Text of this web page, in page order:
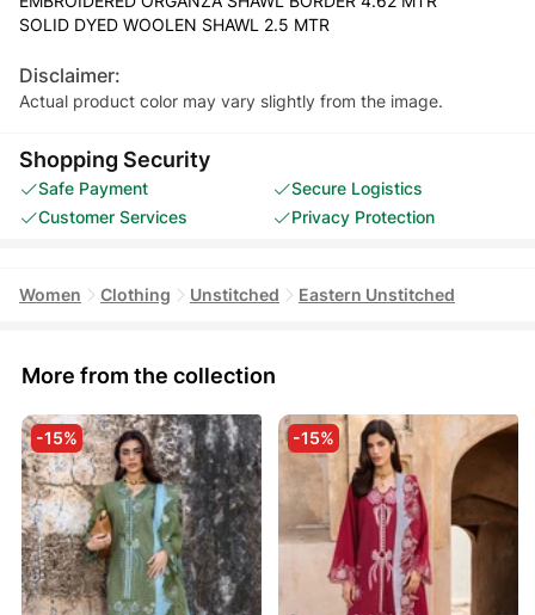
SOLID DYED WOOLEN SHAWL 2.5 MTR
Disclaimer:
Actual product color may vary slightly from the image.
Shopping Security
Safe Payment
Secure Logistics
Customer Services
Privacy Protection
Women Clothing Unstitched Eastern Unstitched
More from the collection
-15% -15%